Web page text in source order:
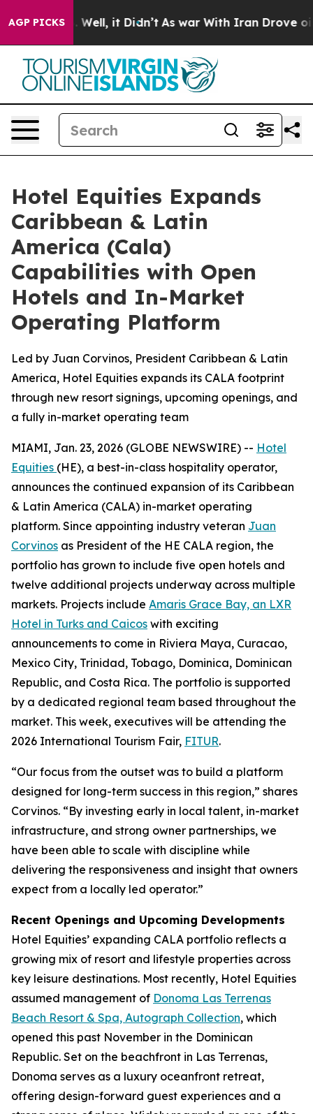
AGP PICKS
40%. Well, it Didn’t As war With Iran Drove oil
Hotel Equities Expands
Caribbean & Latin
America (Cala)
Capabilities with Open
Hotels and In-Market
Operating Platform
Led by Juan Corvinos, President Caribbean & Latin
America, Hotel Equities expands its CALA footprint
through new resort signings, upcoming openings, and
a fully in-market operating team
MIAMI, Jan. 23, 2026 (GLOBE NEWSWIRE) -- Hotel
Equities (HE), a best-in-class hospitality operator,
announces the continued expansion of its Caribbean
& Latin America (CALA) in-market operating
platform. Since appointing industry veteran Juan
Corvinos as President of the HE CALA region, the
portfolio has grown to include five open hotels and
twelve additional projects underway across multiple
markets. Projects include Amaris Grace Bay, an LXR
Hotel in Turks and Caicos with exciting
announcements to come in Riviera Maya, Curacao,
Mexico City, Trinidad, Tobago, Dominica, Dominican
Republic, and Costa Rica. The portfolio is supported
by a dedicated regional team based throughout the
market. This week, executives will be attending the
2026 International Tourism Fair, FITUR.
“Our focus from the outset was to build a platform
designed for long-term success in this region,” shares
Corvinos. “By investing early in local talent, in-market
infrastructure, and strong owner partnerships, we
have been able to scale with discipline while
delivering the responsiveness and insight that owners
expect from a locally led operator.”
Recent Openings and Upcoming Developments
Hotel Equities’ expanding CALA portfolio reflects a
growing mix of resort and lifestyle properties across
key leisure destinations. Most recently, Hotel Equities
assumed management of Donoma Las Terrenas
Beach Resort & Spa, Autograph Collection, which
opened this past November in the Dominican
Republic. Set on the beachfront in Las Terrenas,
Donoma serves as a luxury oceanfront retreat,
offering design-forward guest experiences and a